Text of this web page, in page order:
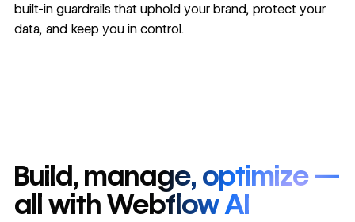
built-in guardrails that uphold your brand, protect your
data, and keep you in control.
Build, manage, optimize —
all with Webflow AI